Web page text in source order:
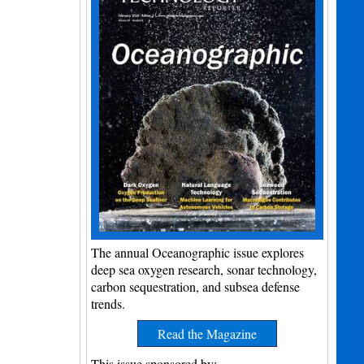
The annual Oceanographic issue explores
deep sea oxygen research, sonar technology,
carbon sequestration, and subsea defense
trends.
Read the Magazine